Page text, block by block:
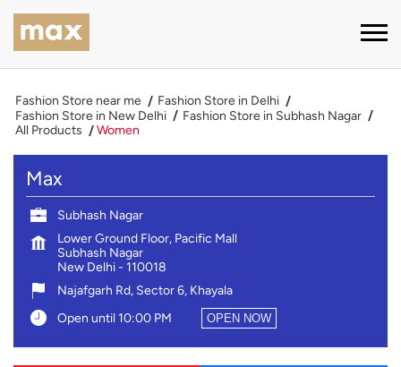
Fashion Store near me
Fashion Store in Delhi
Fashion Store in New Delhi
Fashion Store in Subhash Nagar
All Products
Women
Max
Subhash Nagar
Lower Ground Floor, Pacific Mall
Subhash Nagar
New Delhi- 110018
Najafgarh Rd, Sector 6, Khayala
Open until 10:00 PM
OPEN NOW